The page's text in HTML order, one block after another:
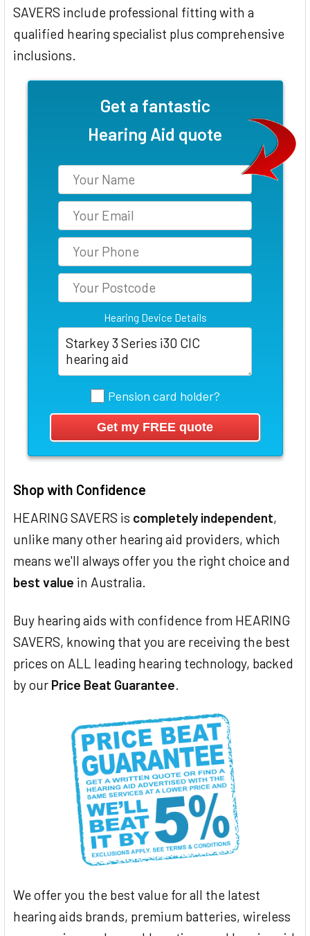
SAVERS include professional fitting with a
qualified hearing specialist plus comprehensive
inclusions.
Get a fantastic
Hearing Aid quote
Hearing Device Details
Pension card holder?
Shop with Confidence
HEARING SAVERS is completely independent,
unlike many other hearing aid providers, which
means we'll always offer you the right choice and
best value in Australia.
Buy hearing aids with confidence from HEARING
SAVERS, knowing that you are receiving the best
prices on ALL leading hearing technology, backed
by our Price Beat Guarantee
We offer you the best value for all the latest
hearing aids brands, premium batteries, wireless